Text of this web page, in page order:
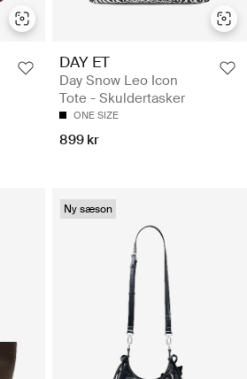
DAY ET
Day Snow Leo Icon
Tote - Skuldertasker
ONE SIZE
899 kr
Ny sæson